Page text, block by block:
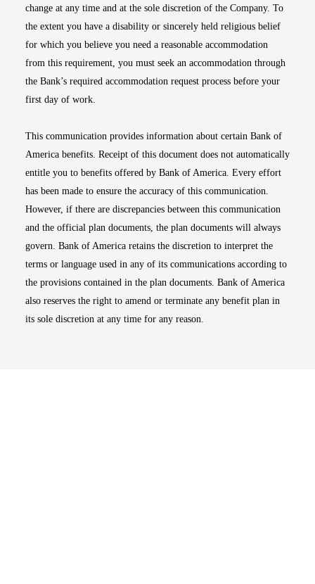
change at any time and at the sole discretion of the Company. To
the extent you have a disability or sincerely held religious belief
for which you believe you need a reasonable accommodation
from this requirement, you must seek an accommodation through
the Bank’s required accommodation request process before your
first day of work.
This communication provides information about certain Bank of
America benefits. Receipt of this document does not automatically
entitle you to benefits offered by Bank of America. Every effort
has been made to ensure the accuracy of this communication.
However, if there are discrepancies between this communication
and the official plan documents, the plan documents will always
govern. Bank of America retains the discretion to interpret the
terms or language used in any of its communications according to
the provisions contained in the plan documents. Bank of America
also reserves the right to amend or terminate any benefit plan in
its sole discretion at any time for any reason.